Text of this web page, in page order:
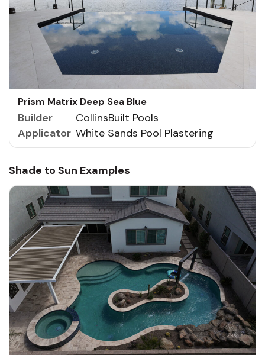
Prism Matrix Deep Sea Blue
Builder
CollinsBuilt Pools
Applicator White Sands Pool Plastering
Shade to Sun Examples